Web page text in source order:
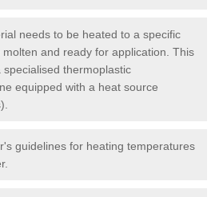
needs to be heated to a specific
and ready for application. This
thermoplastic
equipped with a heat source
guidelines for heating temperatures